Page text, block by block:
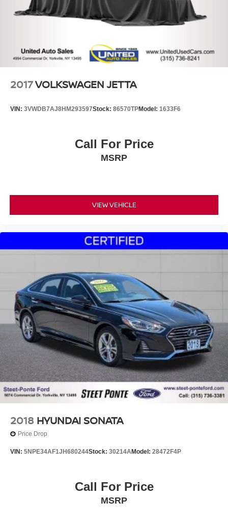
2017VOLKSWAGEN JETTA
VIN: 3VWDB7AJ8HM293597Stock: 86570TPModel: 1633F6
Call For Price
MSRP
VIEW VEHICLE
2018 HYUNDAI SONATA
Price Drop
VIN: 5NPE34AF1JH680244Stock: 30214AModel: 28472F4P
Call For Price
MSRP